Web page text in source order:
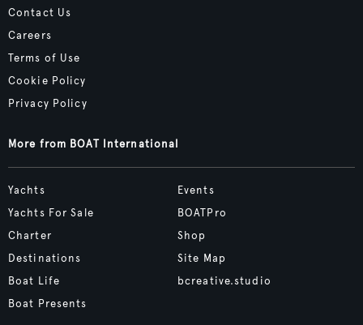
Contact Us
Careers
Terms of Use
Cookie Policy
Privacy Policy
More from BOAT International
Yachts
Yachts For Sale
Charter
Destinations
Boat Life
Boat Presents
Events
BOATPro
Shop
Site Map
bcreative.studio